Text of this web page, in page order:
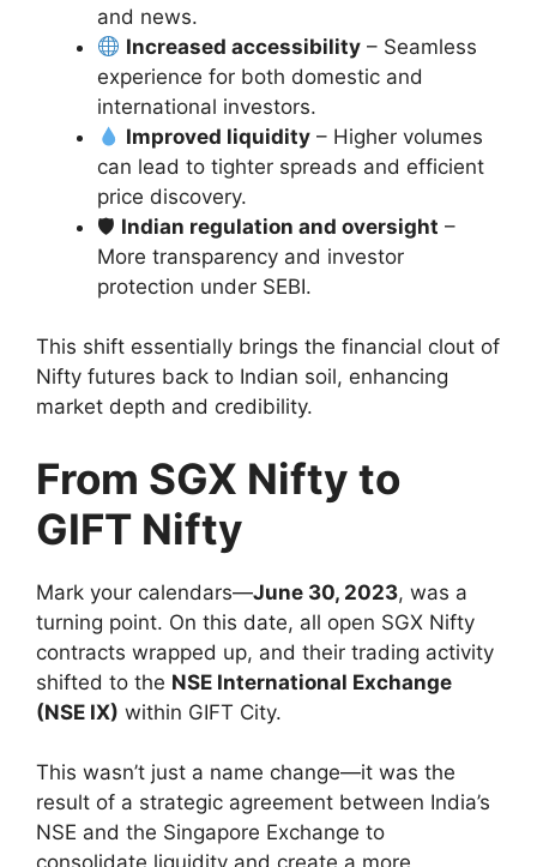
and news.
Increased accessibility – Seamless
experience for both domestic and
international investors.
Improved liquidity – Higher volumes
can lead to tighter spreads and efficient
price discovery.
🛡 Indian regulation and oversight –
More transparency and investor
protection under SEBI.
This shift essentially brings the financial clout of
Nifty futures back to Indian soil, enhancing
market depth and credibility.
From SGX Nifty to
GIFT Nifty
Mark your calendars—June 30, 2023, was a
turning point. On this date, all open SGX Nifty
contracts wrapped up, and their trading activity
shifted to the NSE International Exchange
(NSE IX) within GIFT City.
This wasn’t just a name change—it was the
result of a strategic agreement between India’s
NSE and the Singapore Exchange to